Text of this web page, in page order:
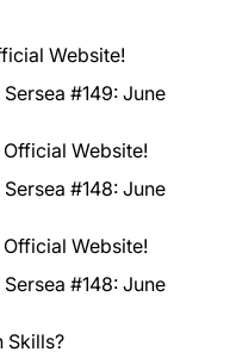
Website!
#149: June
Official Website!
#148: June
Official Website!
#148: June
Skills?